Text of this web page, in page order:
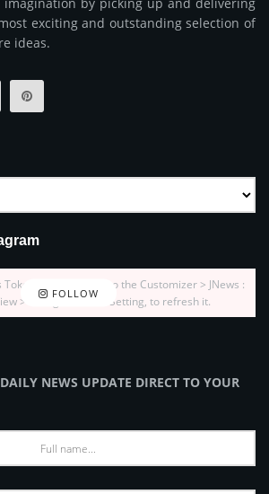
by picking up and delivering
exciting and outstanding selection of
ideas.
FOLLOW
is expired, Go to the Customizer > JNews :
> Instagram Feed Setting, to refresh it.
NEWS UPDATE DIRECT TO YOUR